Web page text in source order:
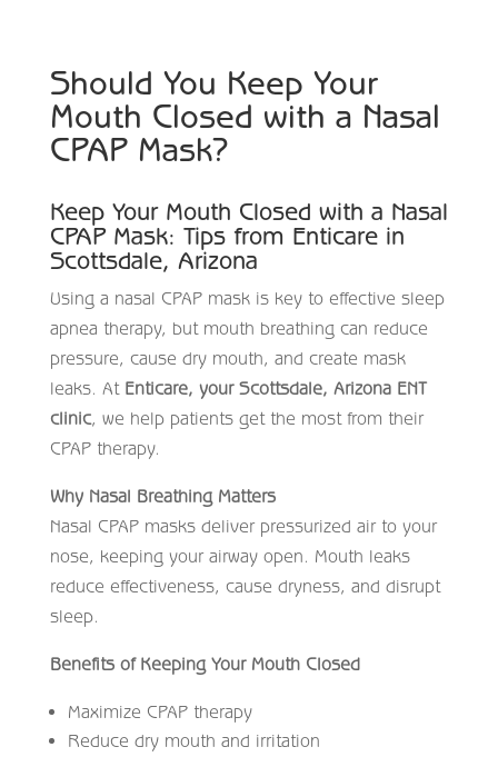
Should You Keep Your
Mouth Closed with a Nasal
CPAP Mask?
Keep Your Mouth Closed with a Nasal
CPAP Mask: Tips from Enticare in
Scottsdale, Arizona
Using a nasal CPAP mask is key to effective sleep
apnea therapy, but mouth breathing can reduce
pressure, cause dry mouth, and create mask
leaks. At Enticare, your Scottsdale, Arizona ENT
clinic, we help patients get the most from their
CPAP therapy.
Why Nasal Breathing Matters
Nasal CPAP masks deliver pressurized air to your
nose, keeping your airway open. Mouth leaks
reduce effectiveness, cause dryness, and disrupt
sleep.
Benefits of Keeping Your Mouth Closed
Maximize CPAP therapy
Reduce dry mouth and irritation